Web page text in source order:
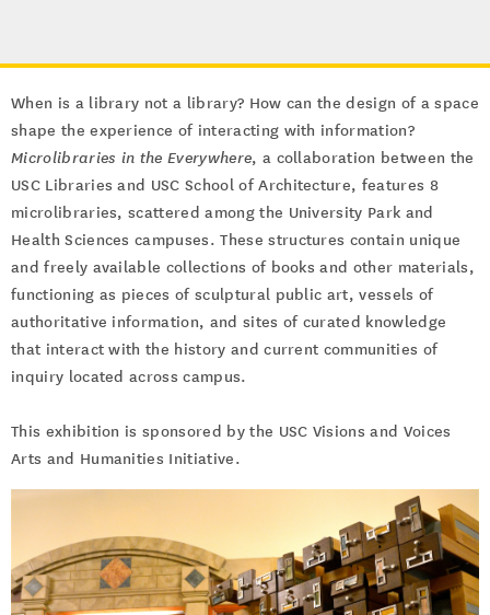
When is a library not a library? How can the design of a space
shape the experience of interacting with information?
Microlibraries in the Everywhere, a collaboration between the
USC Libraries and USC School of Architecture, features 8
microlibraries, scattered among the University Park and
Health Sciences campuses. These structures contain unique
and freely available collections of books and other materials,
functioning as pieces of sculptural public art, vessels of
authoritative information, and sites of curated knowledge
that interact with the history and current communities of
inquiry located across campus.
This exhibition is sponsored by the USC Visions and Voices
Arts and Humanities Initiative.